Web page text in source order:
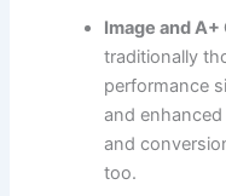
Image and
traditionally
performance
and
and
too.